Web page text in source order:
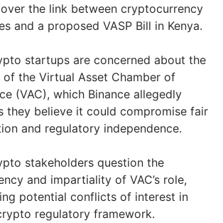
the link between cryptocurrency
and a proposed VASP Bill in Kenya.
startups are concerned about the
of the Virtual Asset Chamber of
(VAC), which Binance allegedly
they believe it could compromise fair
and regulatory independence.
stakeholders question the
and impartiality of VAC’s role,
potential conflicts of interest in
crypto regulatory framework.